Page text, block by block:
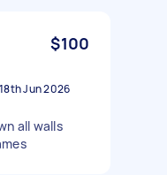
$100
18th Jun 2026
all walls